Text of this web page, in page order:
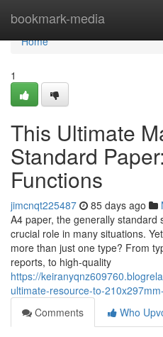
bookmark-media
Home
Home
1
This Ultimate
Standard
Functions
jimcnqt225487 85 days ago
A4 paper, the generally standard
crucial role in many situations.
more than just one type? From
reports, to high-quality
https://
ultimate-resource-to-
Comments
Who